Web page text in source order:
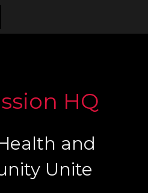
HQ
and
Unite